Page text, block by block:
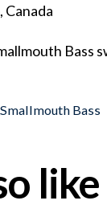
Bass
Smallmouth Bass
like